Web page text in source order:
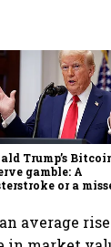
Trump’s
gamble: A
or a
average rise